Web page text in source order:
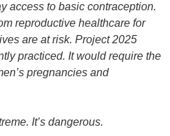
access to basic contraception.
reproductive healthcare for
are at risk. Project 2025
practiced. It would require the
pregnancies and
It’s dangerous.